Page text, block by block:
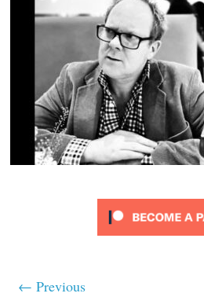
independent
← Previous